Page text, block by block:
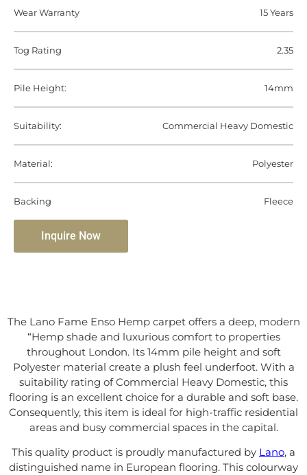
Wear Warranty 15 Years
Tog Rating 2.35
Pile Height: 14mm
Suitability: Commercial Heavy Domestic
Material: Polyester
Backing Fleece
Inquire Now
The Lano Fame Enso Hemp carpet offers a deep, modern
“Hemp shade and luxurious comfort to properties
throughout London. Its 14mm pile height and soft
Polyester material create a plush feel underfoot. With a
suitability rating of Commercial Heavy Domestic, this
flooring is an excellent choice for a durable and soft base.
Consequently, this item is ideal for high-traffic residential
areas and busy commercial spaces in the capital.
This quality product is proudly manufactured by Lano, a
distinguished name in European flooring. This colourway